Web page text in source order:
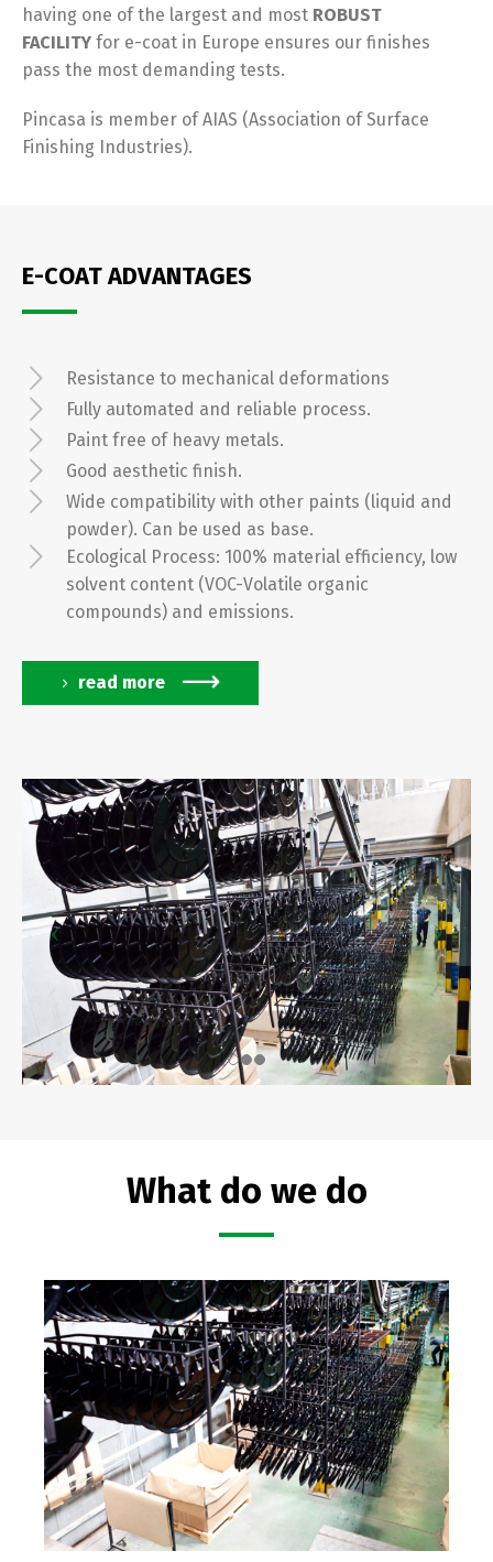
having one of the largest and most ROBUST
FACILITY for e-coat in Europe ensures our finishes
pass the most demanding tests.
Pincasa is member of AIAS (Association of Surface
Finishing Industries).
E-COAT ADVANTAGES
Resistance to mechanical deformations
Fully automated and reliable process.
Paint free of heavy metals.
Good aesthetic finish.
Wide compatibility with other paints (liquid and
powder). Can be used as base.
Ecological Process: 100% material efficiency, low
solvent content (VOC-Volatile organic
compounds) and emissions.
read more
What do we do